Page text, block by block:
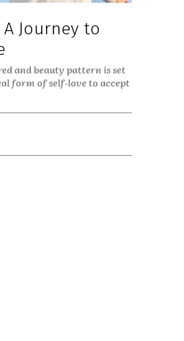
Journey to
and beauty pattern is set
form of self-love to accept